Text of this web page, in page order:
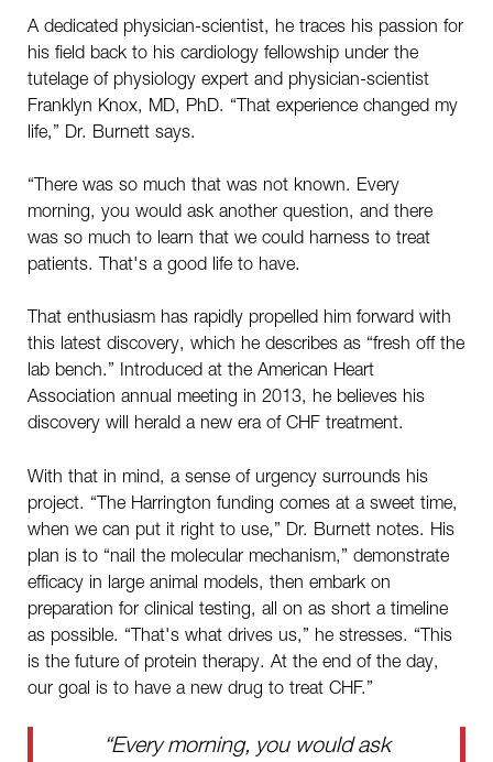
A dedicated physician-scientist, he traces his passion for
his field back to his cardiology fellowship under the
tutelage of physiology expert and physician-scientist
Franklyn Knox, MD, PhD. “That experience changed my
life,” Dr. Burnett says.
“There was so much that was not known. Every
morning, you would ask another question, and there
was so much to learn that we could harness to treat
patients. That's a good life to have.
That enthusiasm has rapidly propelled him forward with
this latest discovery, which he describes as “fresh off the
lab bench.” Introduced at the American Heart
Association annual meeting in 2013, he believes his
discovery will herald a new era of CHF treatment.
With that in mind, a sense of urgency surrounds his
project. “The Harrington funding comes at a sweet time,
when we can put it right to use,” Dr. Burnett notes. His
plan is to “nail the molecular mechanism,” demonstrate
efficacy in large animal models, then embark on
preparation for clinical testing, all on as short a timeline
as possible. “That's what drives us,” he stresses. “This
is the future of protein therapy. At the end of the day,
our goal is to have a new drug to treat CHF.”
“Every morning, you would ask